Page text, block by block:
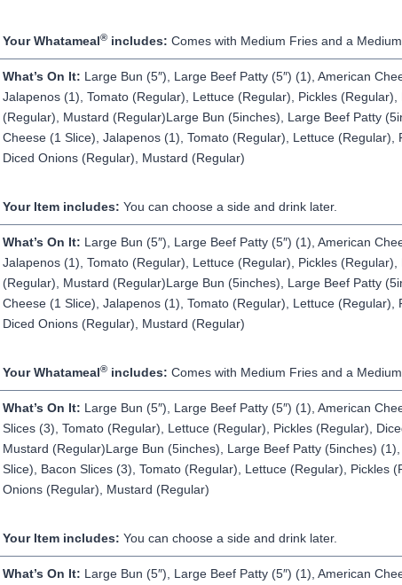
Your Whatameal®includes: Comes with Medium Fries and a Medium
What’s On It: Large Bun (5″), Large Beef Patty (5″) (1), American
Jalapenos (1), Tomato (Regular), Lettuce (Regular), Pickles (Regular),
(Regular), Mustard (Regular)Large Bun (5inches), Large Beef Patty
Cheese (1 Slice), Jalapenos (1), Tomato (Regular), Lettuce (Regular),
Diced Onions (Regular), Mustard (Regular)
Your Item includes: You can choose a side and drink later.
What’s On It: Large Bun (5″), Large Beef Patty (5″) (1), American
Jalapenos (1), Tomato (Regular), Lettuce (Regular), Pickles (Regular),
(Regular), Mustard (Regular)Large Bun (5inches), Large Beef Patty
Cheese (1 Slice), Jalapenos (1), Tomato (Regular), Lettuce (Regular),
Diced Onions (Regular), Mustard (Regular)
Your Whatameal®includes: Comes with Medium Fries and a Medium
What’s On It: Large Bun (5″), Large Beef Patty (5″) (1), American
Slices (3), Tomato (Regular), Lettuce (Regular), Pickles (Regular),
Mustard (Regular)Large Bun (5inches), Large Beef Patty (5inches)
Slice), Bacon Slices (3), Tomato (Regular), Lettuce (Regular), Pickles
Onions (Regular), Mustard (Regular)
Your Item includes: You can choose a side and drink later.
What’s On It: Large Bun (5″), Large Beef Patty (5″) (1), American